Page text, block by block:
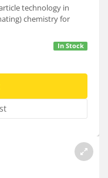
technology in
chemistry for
In Stock